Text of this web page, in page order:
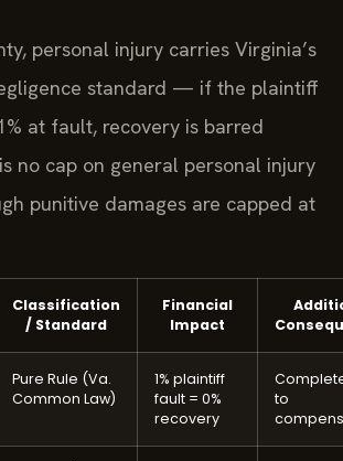
personal injury carries Virginia’s
standard — if the plaintiff
at fault, recovery is barred
no cap on general personal injury
punitive damages are capped at
Classification
/ Standard
Financial
Impact
Pure Rule (Va.
Common Law)
1% plaintiff
fault = 0%
recovery
to